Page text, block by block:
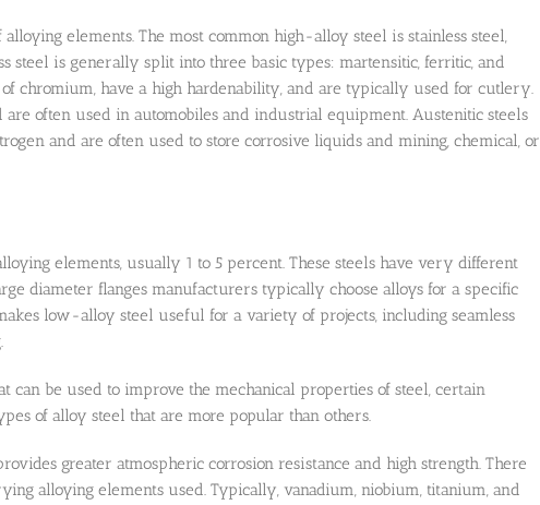
elements. The most common high-alloy steel is stainless steel,
steel is generally split into three basic types: martensitic, ferritic, and
chromium, have a high hardenability, and are typically used for cutlery.
often used in automobiles and industrial equipment. Austenitic steels
and are often used to store corrosive liquids and mining, chemical, or
elements, usually 1 to 5 percent. These steels have very different
diameter flanges manufacturers typically choose alloys for a specific
low-alloy steel useful for a variety of projects, including seamless
can be used to improve the mechanical properties of steel, certain
of alloy steel that are more popular than others.
greater atmospheric corrosion resistance and high strength. There
alloying elements used. Typically, vanadium, niobium, titanium, and